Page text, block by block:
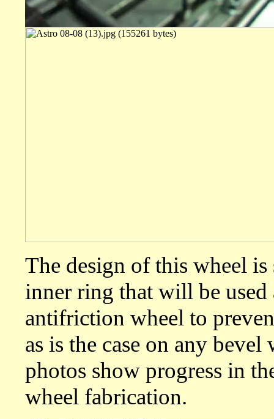
The design of this wheel
inner ring that will be used
antifriction wheel to
as is the case on any
photos show progress in
wheel fabrication.